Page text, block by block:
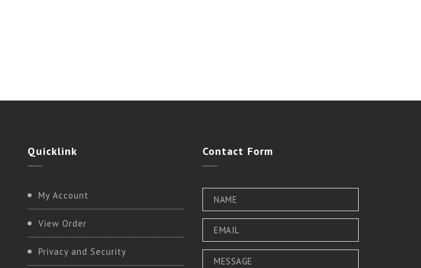
Quicklink
My Account
View Order
Privacy and Security
Contact Form